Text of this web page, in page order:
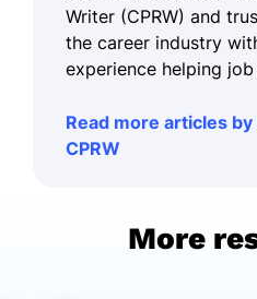
Writer (CPRW) and
the career industry
experience helping
Read more articles
CPRW
More